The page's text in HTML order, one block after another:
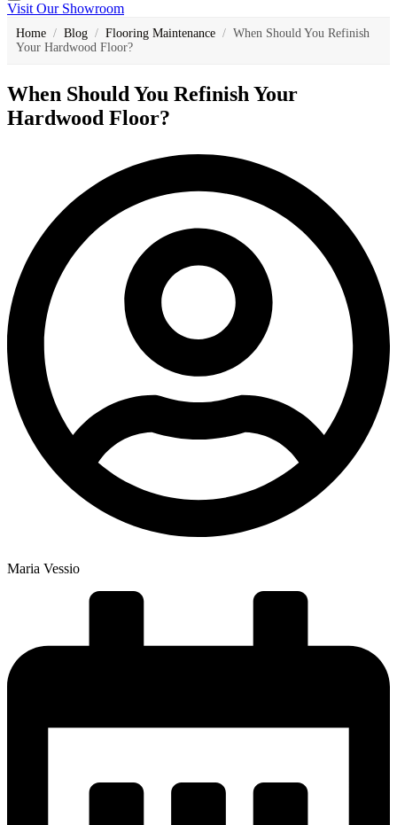
Visit Our Showroom
Home / Blog / Flooring Maintenance / When Should You Refinish
Your Hardwood Floor?
When Should You Refinish Your
Hardwood Floor?
Maria Vessio